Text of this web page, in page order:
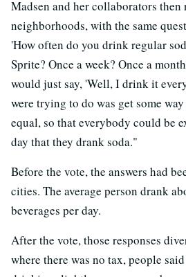
Madsen and her collaborators then
neighborhoods, with the same
'How often do you drink regular
Sprite? Once a week? Once a
would just say, 'Well, I drink it
were trying to do was get some
equal, so that everybody could be
day that they drank soda."
Before the vote, the answers had
cities. The average person drank
beverages per day.
After the vote, those responses
where there was no tax, people